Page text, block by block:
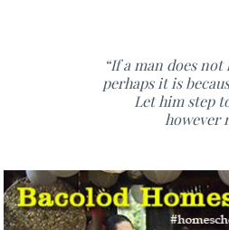
“If a man does
perhaps it is
Let him step
however